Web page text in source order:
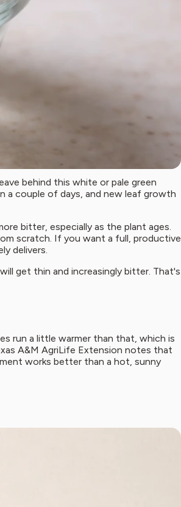
behind this white or pale green
a couple of days, and new leaf growth
bitter, especially as the plant ages.
scratch. If you want a full, productive
delivers.
get thin and increasingly bitter. That's
run a little warmer than that, which is
A&M AgriLife Extension notes that
works better than a hot, sunny